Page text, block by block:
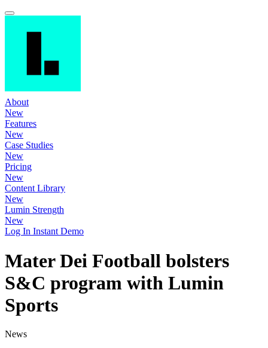
About
New
Features
New
Case Studies
New
Pricing
New
Content Library
New
Lumin Strength
New
Log In Instant Demo
Mater Dei Football bolsters
S&C program with Lumin
Sports
News